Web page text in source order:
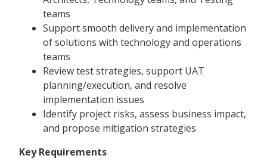
teams
Support smooth delivery and implementation
of solutions with technology and operations
teams
Review test strategies, support UAT
planning/execution, and resolve
implementation issues
Identify project risks, assess business impact,
and propose mitigation strategies
Key Requirements